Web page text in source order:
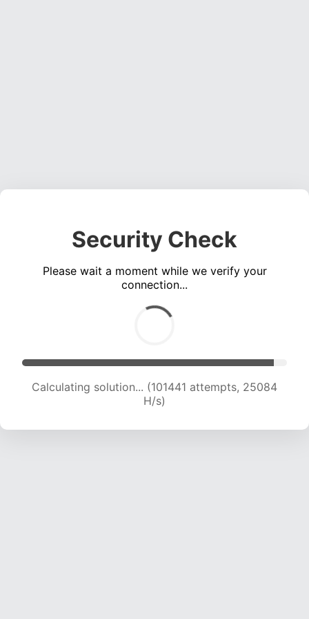
Security Check
Please wait a moment while we verify your
connection...
Calculating solution... (101441 attempts, 25084
H/s)